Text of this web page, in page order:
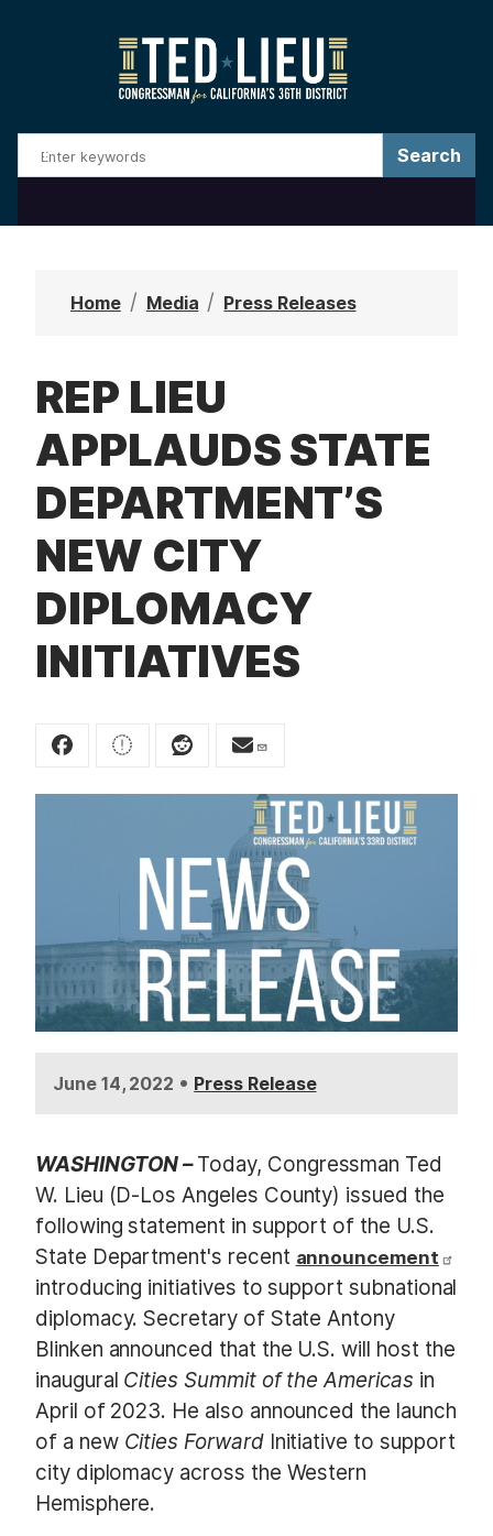
a
Home Media Press Releases
REP LIEU
APPLAUDS STATE
DEPARTMENT’S
NEW CITY
DIPLOMACY
INITIATIVES
June 14, 2022 • Press Release
WASHINGTON –Today, Congressman Ted
W. Lieu (D-Los Angeles County) issued the
following statement in support of the U.S.
State Department's recent announcement
introducing initiatives to support subnational
diplomacy. Secretary of State Antony
Blinken announced that the U.S. will host the
inaugural Cities Summit of the Americas in
April of 2023. He also announced the launch
of a new Cities ForwardInitiative to support
city diplomacy across the Western
Hemisphere.